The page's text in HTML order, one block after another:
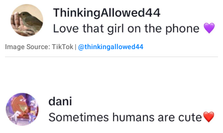
Image Source: TikTok | @thinkingallowed44